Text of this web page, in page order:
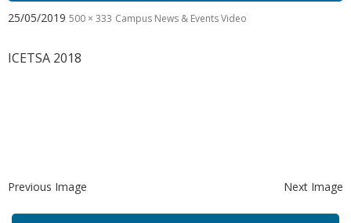
25/05/2019 500 × 333 Campus News & Events Video
ICETSA 2018
Previous Image Next Image